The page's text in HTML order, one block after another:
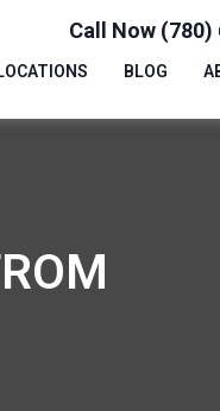
Call Now (780)
BLOG